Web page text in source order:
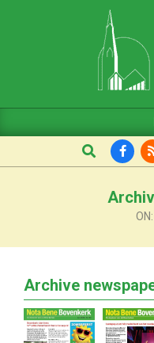
Navigation
Search
ON:
Archive